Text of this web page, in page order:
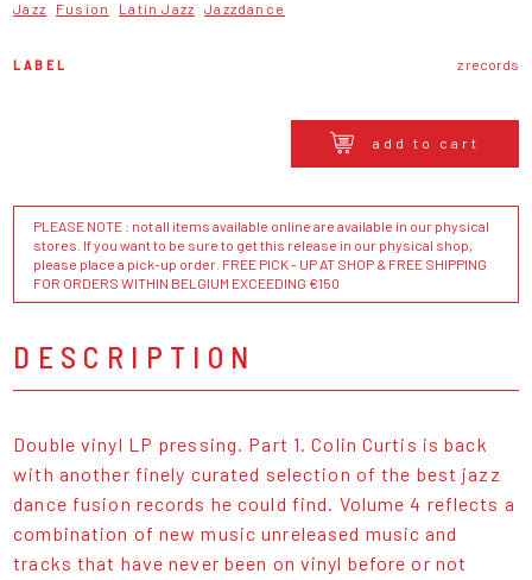
Jazz Fusion Latin Jazz Jazzdance
LABEL z records
add to cart
PLEASE NOTE : not all items available online are available in our physical
stores. If you want to be sure to get this release in our physical shop,
please place a pick-up order. FREE PICK - UP AT SHOP & FREE SHIPPING
FOR ORDERS WITHIN BELGIUM EXCEEDING €150
DESCRIPTION
Double vinyl LP pressing. Part 1. Colin Curtis is back
with another finely curated selection of the best jazz
dance fusion records he could find. Volume 4 reflects a
combination of new music unreleased music and
tracks that have never been on vinyl before or not